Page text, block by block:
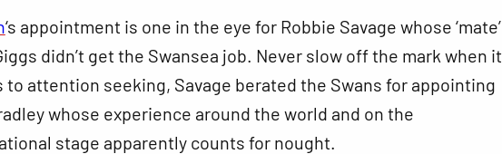
‘s appointment is one in the eye for Robbie Savage whose ‘mate’
didn’t get the Swansea job. Never slow off the mark when it
to attention seeking, Savage berated the Swans for appointing
whose experience around the world and on the
stage apparently counts for nought.